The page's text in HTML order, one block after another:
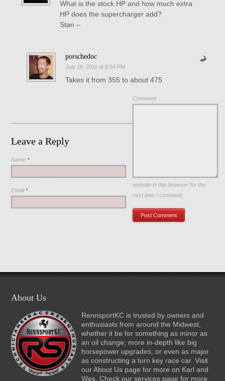
What is the stock HP and how much extra
HP does the supercharger add?
Stan –
porschedoc
July 16, 2011 at 8:54 PM
Takes it from 355 to about 475
Leave a Reply
Comment
Name*
Email*
Save my name, email, and
website in this browser for the
next time I comment.
About Us
RennsportKC is trusted by owners and
enthusiasts from around the Midwest,
whether it be for something as minor as
an oil change; more in-depth like big
horsepower upgrades; or even as major
as constructing a turn key race car. Visit
our About Us page for more on Karl and
Wes. Check our services page for more